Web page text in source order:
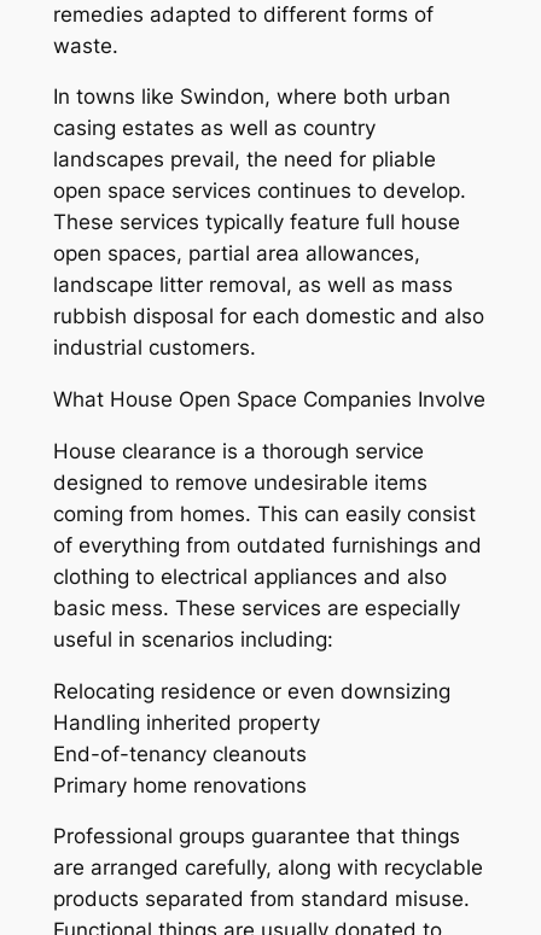
remedies adapted to different forms of
waste.
In towns like Swindon, where both urban
casing estates as well as country
landscapes prevail, the need for pliable
open space services continues to develop.
These services typically feature full house
open spaces, partial area allowances,
landscape litter removal, as well as mass
rubbish disposal for each domestic and also
industrial customers.
What House Open Space Companies Involve
House clearance is a thorough service
designed to remove undesirable items
coming from homes. This can easily consist
of everything from outdated furnishings and
clothing to electrical appliances and also
basic mess. These services are especially
useful in scenarios including:
Relocating residence or even downsizing
Handling inherited property
End-of-tenancy cleanouts
Primary home renovations
Professional groups guarantee that things
are arranged carefully, along with recyclable
products separated from standard misuse.